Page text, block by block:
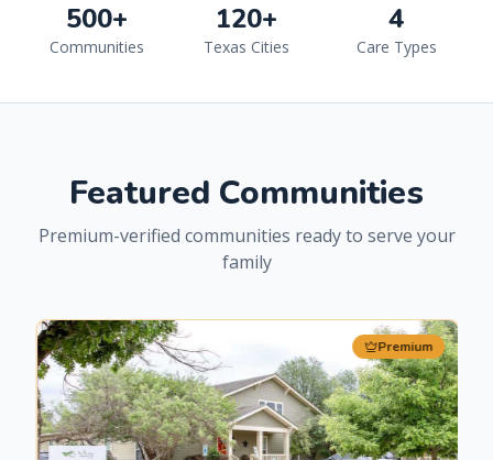
500+
Communities
120+
Texas Cities
4
Care Types
Featured Communities
Premium-verified communities ready to serve your
family
Premium